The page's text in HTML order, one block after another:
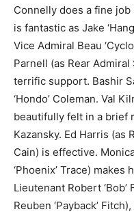
Connelly does a fine
is fantastic as Jake
Vice Admiral Beau
Parnell (as Rear Admiral
terrific support. Bashir
‘Hondo’ Coleman. Val
beautifully felt in a brief
Kazansky. Ed Harris (as
Cain) is effective.
‘Phoenix’ Trace) makes
Lieutenant Robert
Reuben ‘Payback’